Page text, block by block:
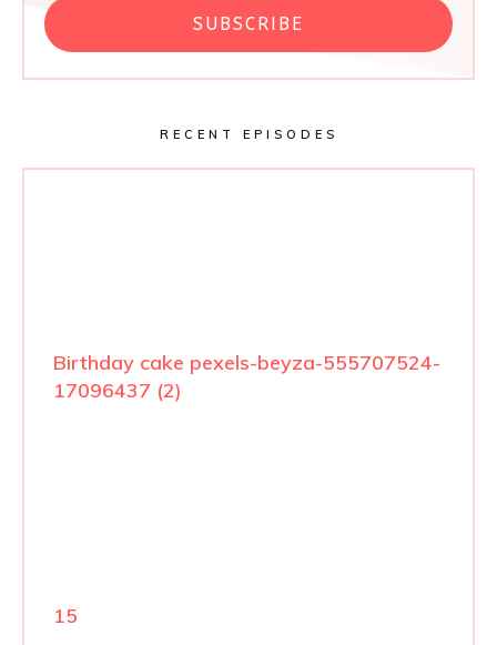
SUBSCRIBE
RECENT EPISODES
Birthday cake pexels-beyza-555707524-
17096437 (2)
15